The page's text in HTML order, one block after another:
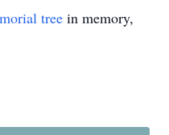
tree in memory,